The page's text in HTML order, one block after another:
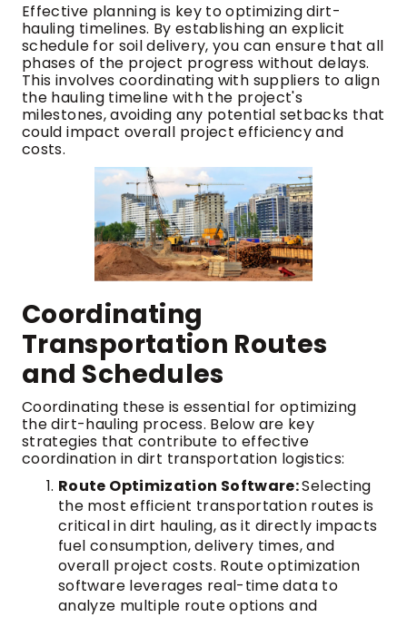
Effective planning is key to optimizing dirt-
hauling timelines. By establishing an explicit
schedule for soil delivery, you can ensure that all
phases of the project progress without delays.
This involves coordinating with suppliers to align
the hauling timeline with the project's
milestones, avoiding any potential setbacks that
could impact overall project efficiency and
costs.
Coordinating
Transportation Routes
and Schedules
Coordinating these is essential for optimizing
the dirt-hauling process. Below are key
strategies that contribute to effective
coordination in dirt transportation logistics:
Route Optimization Software:Selecting
the most efficient transportation routes is
critical in dirt hauling, as it directly impacts
fuel consumption, delivery times, and
overall project costs. Route optimization
software leverages real-time data to
analyze multiple route options and